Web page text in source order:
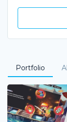
Portfolio